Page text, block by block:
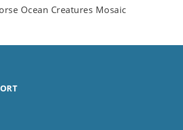
Ocean Creatures Mosaic